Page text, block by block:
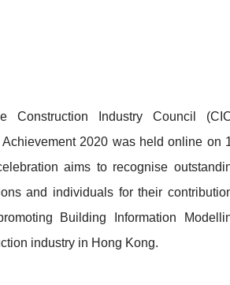
Construction Industry Council
2020 was held online on
aims to recognise
and individuals for their
Building Information
industry in Hong Kong.